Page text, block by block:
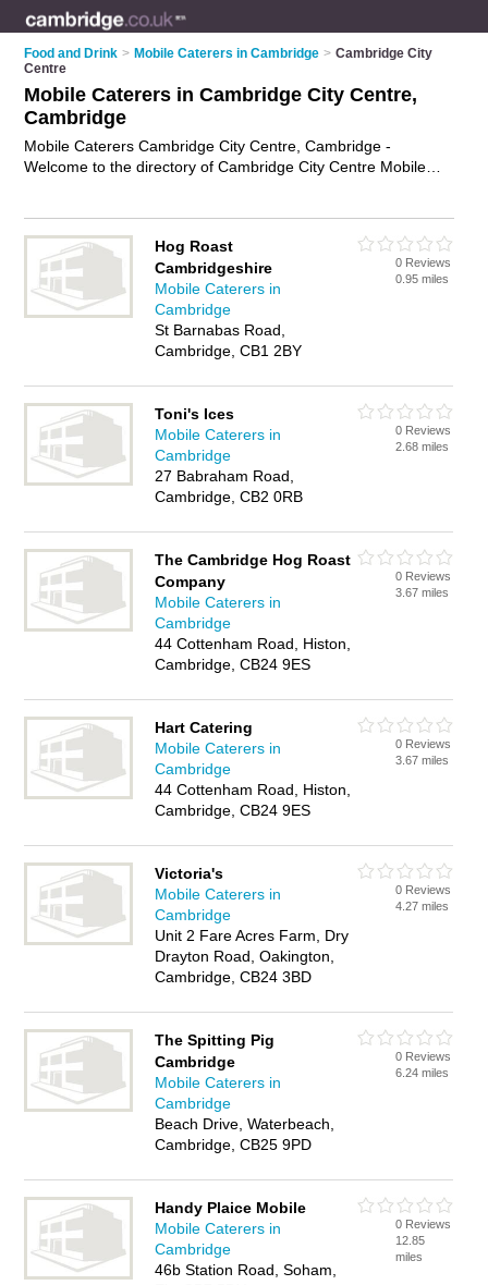
Food and Drink > Mobile Caterers in Cambridge > Cambridge City
Centre
Mobile Caterers in Cambridge City Centre,
Cambridge
Mobile Caterers Cambridge City Centre, Cambridge -
Welcome to the directory of Cambridge City Centre Mobile
business details, ratings and reviews of your local mobile
catering company or mobile caterer in Cambridge City Centre,
Cambridge and write your own review. Are you a mobile
catering company in Cambridge City Centre? Why not
your catering services business on the Cambridge
City Centre Business Directory – IT'S FREE!
Hog Roast
Cambridgeshire
Mobile Caterers in
Cambridge
St Barnabas Road,
Cambridge, CB1 2BY
0 Reviews
0.95 miles
Toni's Ices
Mobile Caterers in
Cambridge
27 Babraham Road,
Cambridge, CB2 0RB
0 Reviews
2.68 miles
The Cambridge Hog Roast
Company
Mobile Caterers in
Cambridge
44 Cottenham Road, Histon,
Cambridge, CB24 9ES
0 Reviews
3.67 miles
Hart Catering
Mobile Caterers in
Cambridge
44 Cottenham Road, Histon,
Cambridge, CB24 9ES
0 Reviews
3.67 miles
Victoria's
Mobile Caterers in
Cambridge
Unit 2 Fare Acres Farm, Dry
Drayton Road, Oakington,
Cambridge, CB24 3BD
0 Reviews
4.27 miles
The Spitting Pig
Cambridge
Mobile Caterers in
Cambridge
Beach Drive, Waterbeach,
Cambridge, CB25 9PD
0 Reviews
6.24 miles
Handy Plaice Mobile
Mobile Caterers in
Cambridge
46b Station Road, Soham,
0 Reviews
12.85
miles